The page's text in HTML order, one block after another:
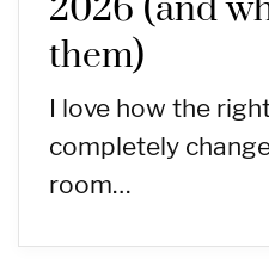
2026 (and
them)
I love how the
completely
room…